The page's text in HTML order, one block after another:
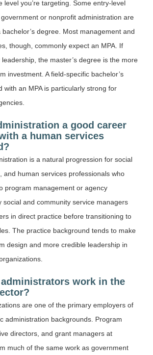
level you’re targeting. Some entry-level
or nonprofit administration are
degree. Most management and
though, commonly expect an MPA. If
leadership, the master’s degree is the more
investment. A field-specific bachelor’s
with an MPA is particularly strong for
a good career
a human services
is a natural progression for social
and human services professionals who
program management or agency
social and community service managers
in direct practice before transitioning to
The practice background tends to make
design and more credible leadership in
work in the
are one of the primary employers of
administration backgrounds. Program
directors, and grant managers at
much of the same work as government